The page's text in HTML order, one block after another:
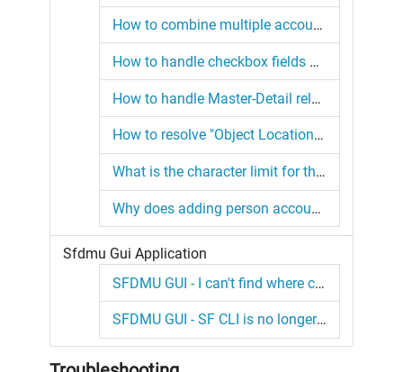
How to combine multiple account extractions into one CSV with SFDMU?
How to handle checkbox fields during CSV imports in SFDMU?
How to handle Master-Detail relationships with SFDMU?
How to resolve "Object Location is missing in the Target" error in SFDMU?
What is the character limit for the WHERE clause in the export.json file?
Why does adding person account records not respect specified record types?
Sfdmu Gui Application
SFDMU GUI - I can't find where can I set the Operation for the object.
SFDMU GUI - SF CLI is no longer detected.